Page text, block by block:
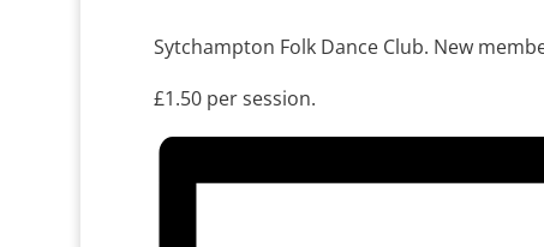
Sytchampton Folk Dance Club. New
£1.50 per session.